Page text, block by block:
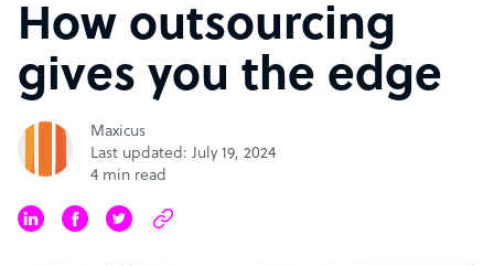
How outsourcing
gives you the edge
Maxicus
Last updated: July 19, 2024
4 min read